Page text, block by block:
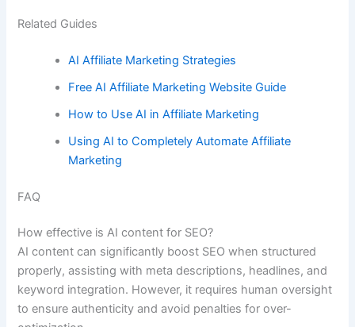
Related Guides
AI Affiliate Marketing Strategies
Free AI Affiliate Marketing Website Guide
How to Use AI in Affiliate Marketing
Using AI to Completely Automate Affiliate
Marketing
FAQ
How effective is AI content for SEO?
AI content can significantly boost SEO when structured
properly, assisting with meta descriptions, headlines, and
keyword integration. However, it requires human oversight
to ensure authenticity and avoid penalties for over-